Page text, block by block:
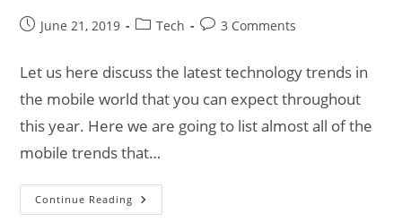
PostJune 21, 2019
PostTech
Post3 Comments
Let us here discuss the latest technology trends in
the mobile world that you can expect throughout
this year. Here we are going to list almost all of the
mobile trends that…
Continue Reading Technology
Trends